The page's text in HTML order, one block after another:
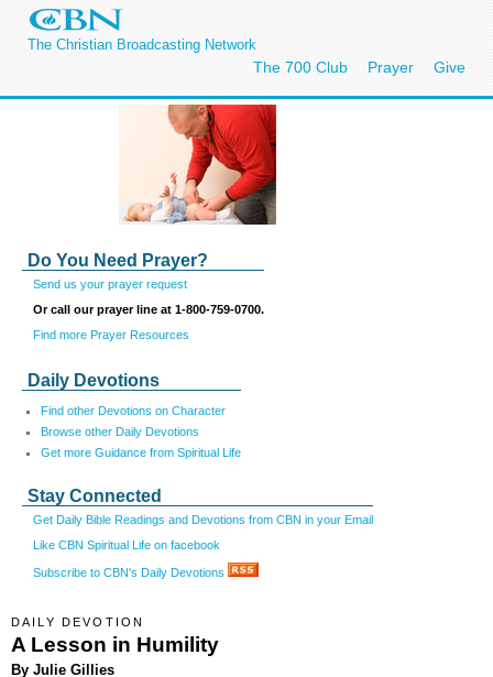
The Christian Broadcasting Network
The 700 Club Prayer Give
Do You Need Prayer?
Send us your prayer request
Or call our prayer line at 1-800-759-0700.
Find more Prayer Resources
Daily Devotions
Find other Devotions on Character
Browse other Daily Devotions
Get more Guidance from Spiritual Life
Stay Connected
Get Daily Bible Readings and Devotions from CBN in your Email
Like CBN Spiritual Life on facebook
Subscribe to CBN's Daily Devotions
DAILY DEVOTION
A Lesson in Humility
By Julie Gillies